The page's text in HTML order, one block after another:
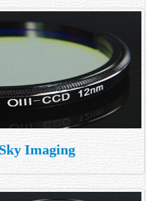
Imaging